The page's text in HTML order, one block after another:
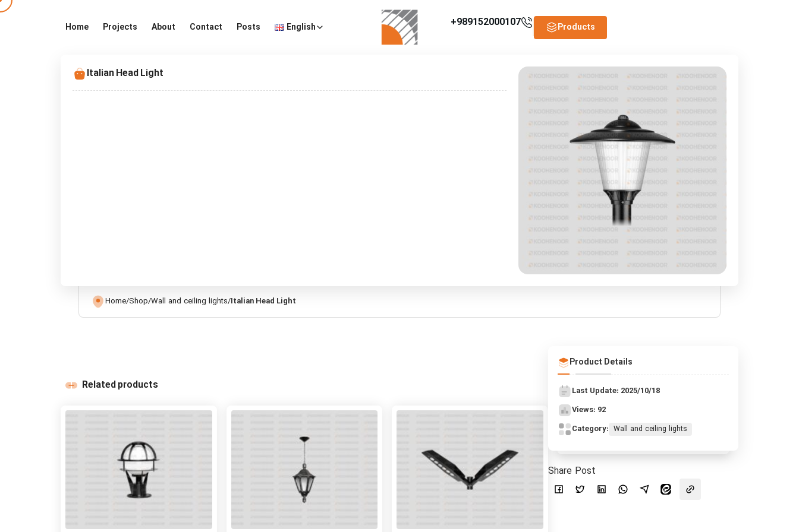
Home Projects About Contact Posts English +989152000107 Products
Italian Head Light
Home/Shop/Wall and ceiling lights/Italian Head Light
Related products
Product Details
Last Update: 2025/10/18
Views: 92
Category: Wall and ceiling lights
Share Post